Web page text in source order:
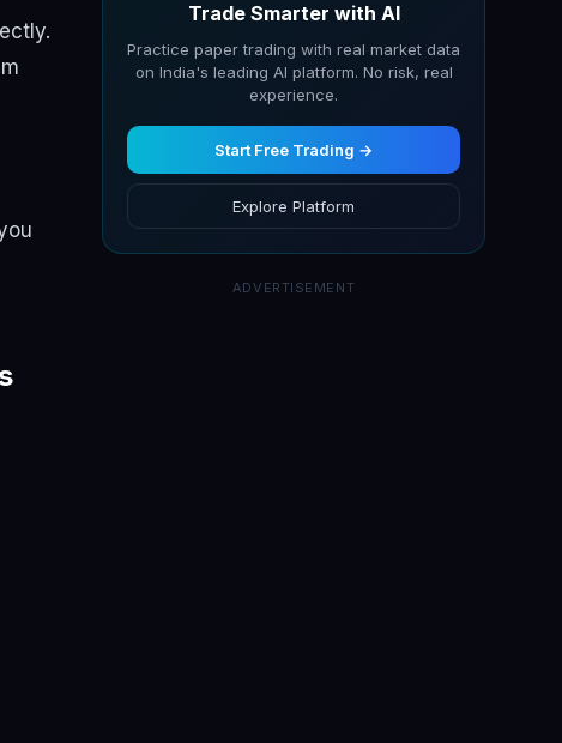
Trade Smarter with AI
Practice paper trading with real market data
on India's leading AI platform. No risk, real
experience.
Start Free Trading →
Explore Platform
ADVERTISEMENT